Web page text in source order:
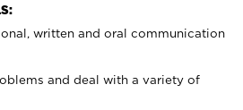
written and oral communication
and deal with a variety of